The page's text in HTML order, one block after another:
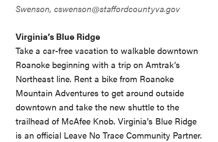
Swenson,cswenson@staffordcountyva.gov
Virginia’s Blue Ridge
Take a car-free vacation to walkable downtown
Roanoke beginning with a trip on Amtrak’s
Northeast line. Rent a bike from Roanoke
Mountain Adventures to get around outside
downtown and take the new shuttle to the
trailhead of McAfee Knob. Virginia’s Blue Ridge
is an official Leave No Trace Community Partner.